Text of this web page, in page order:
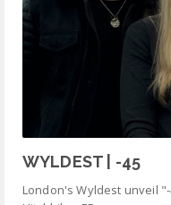
WYLDEST | -45
London's Wyldest unveil